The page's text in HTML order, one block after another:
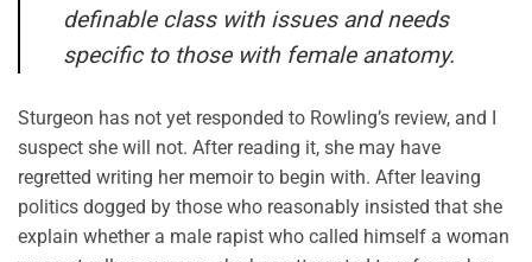
definable class with issues and needs
specific to those with female anatomy.
Sturgeon has not yet responded to Rowling’s review, and I
suspect she will not. After reading it, she may have
regretted writing her memoir to begin with. After leaving
politics dogged by those who reasonably insisted that she
explain whether a male rapist who called himself a woman